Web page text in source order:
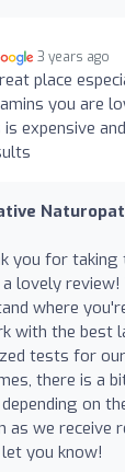
3 years ago
place
you are
expensive
you for
lovely
where
with the best
tests for
there is a
on
as we receive
you know!